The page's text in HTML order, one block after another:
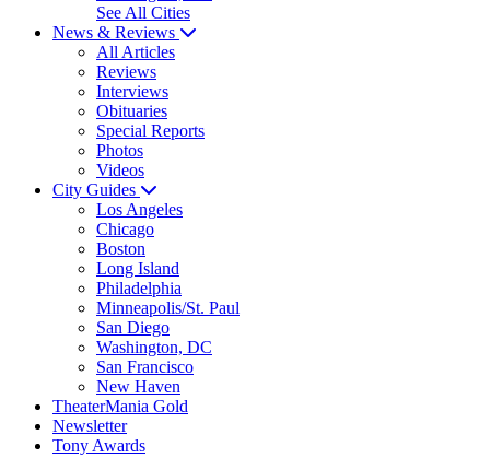
See All Cities
News & Reviews
All Articles
Reviews
Interviews
Obituaries
Special Reports
Photos
Videos
City Guides
Los Angeles
Chicago
Boston
Long Island
Philadelphia
Minneapolis/St. Paul
San Diego
Washington, DC
San Francisco
New Haven
TheaterMania Gold
Newsletter
Tony Awards